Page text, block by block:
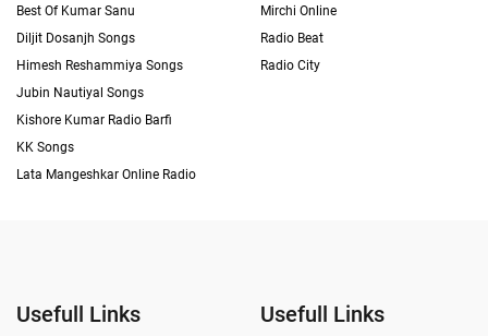
Best Of Kumar Sanu
Diljit Dosanjh Songs
Himesh Reshammiya Songs
Jubin Nautiyal Songs
Kishore Kumar Radio Barfi
KK Songs
Lata Mangeshkar Online Radio
Mirchi Online
Radio Beat
Radio City
Usefull Links Usefull Links